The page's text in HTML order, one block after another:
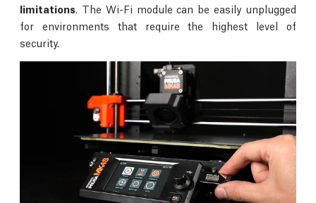
limitations . The Wi-Fi module can be easily unplugged
for environments that require the highest level of
security.